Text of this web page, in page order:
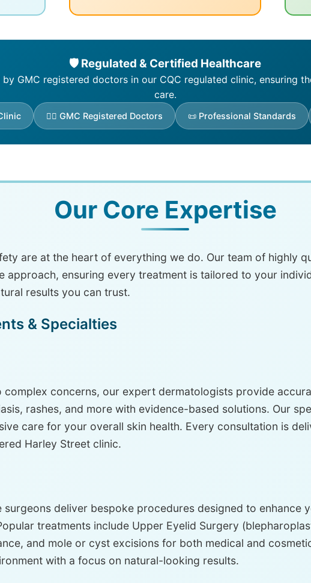
🛡️ Regulated & Certified Healthcare
GMC registered doctors in our CQC regulated clinic, ensuring
care.
👨‍⚕️ GMC Registered Doctors 📜 Professional Standards
Our Core Expertise
are at the heart of everything we do. Our team of highly
approach, ensuring every treatment is tailored to your
results you can trust.
& Specialties
complex concerns, our expert dermatologists provide
rashes, and more with evidence-based solutions. Our
care for your overall skin health. Every consultation is
Harley Street clinic.
deliver bespoke procedures designed to enhance
treatments include Upper Eyelid Surgery
and mole or cyst excisions for both medical and
with a focus on natural-looking results.